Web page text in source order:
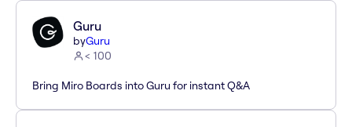
Guru
byGuru
< 100
Bring Miro Boards into Guru for instant Q&A